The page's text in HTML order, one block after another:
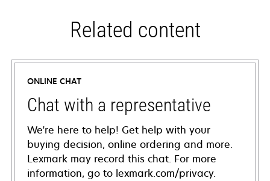
Related content
ONLINE CHAT
Chat with a representative
We're here to help! Get help with your
buying decision, online ordering and more.
Lexmark may record this chat. For more
information, go to lexmark.com/privacy.